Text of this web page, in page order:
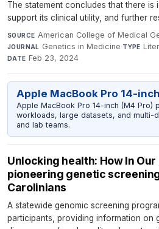
The statement concludes that there is
support its clinical utility, and further
SOURCE American College of Medical
JOURNAL Genetics in Medicine·TYPE
DATE Feb 23, 2024
Apple MacBook Pro 14-
Apple MacBook Pro 14-inch (M4 Pro)
workloads, large datasets, and multi-
and lab teams.
Unlocking health: How In Our
pioneering genetic
Carolinians
A statewide genomic screening
participants, providing information on